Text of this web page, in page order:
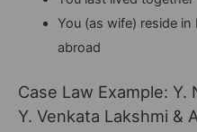
You (as wife) reside
abroad
Case Law Example: Y.
Y. Venkata Lakshmi &